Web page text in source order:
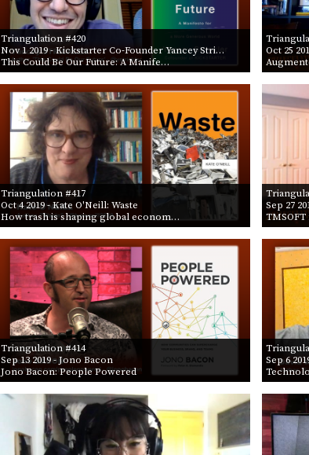
Triangulation #420
Nov 1 2019- Kickstarter Co-Founder Yancey Stri…
This Could Be Our Future: A Manife…
Oct 25
Triangulation #417
Oct 4 2019- Kate O'Neill: Waste
How trash is shaping global econom…
Sep 27
Triangulation #414
Sep 13 2019- Jono Bacon
Jono Bacon: People Powered
Sep 6